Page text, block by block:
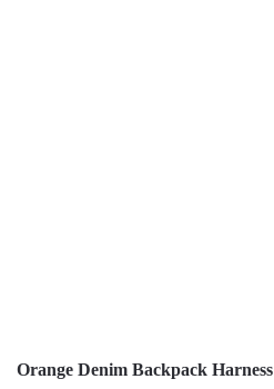
Orange Denim Backpack